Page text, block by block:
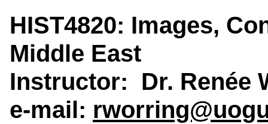
HIST4820: Images,
Middle East
Instructor: Dr. Renée
e-mail: